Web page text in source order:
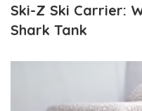
Ski-Z Ski Carrier:
Shark Tank